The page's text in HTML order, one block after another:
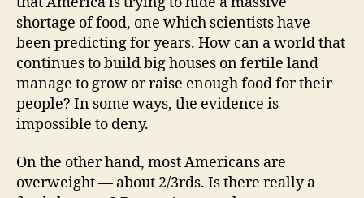
shortage of food, one which scientists have
been predicting for years. How can a world that
continues to build big houses on fertile land
manage to grow or raise enough food for their
people? In some ways, the evidence is
impossible to deny.
On the other hand, most Americans are
overweight — about 2/3rds. Is there really a